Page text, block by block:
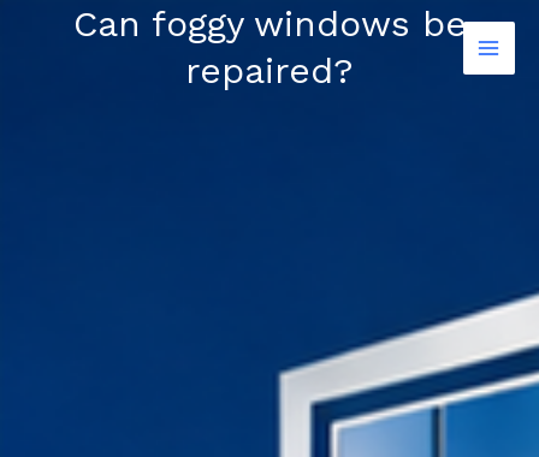
Can foggy windows be
repaired?